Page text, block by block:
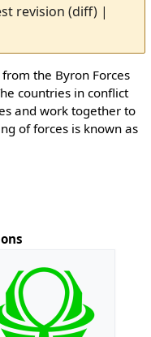
revision (diff) |
the Byron Forces
countries in conflict
and work together to
of forces is known as